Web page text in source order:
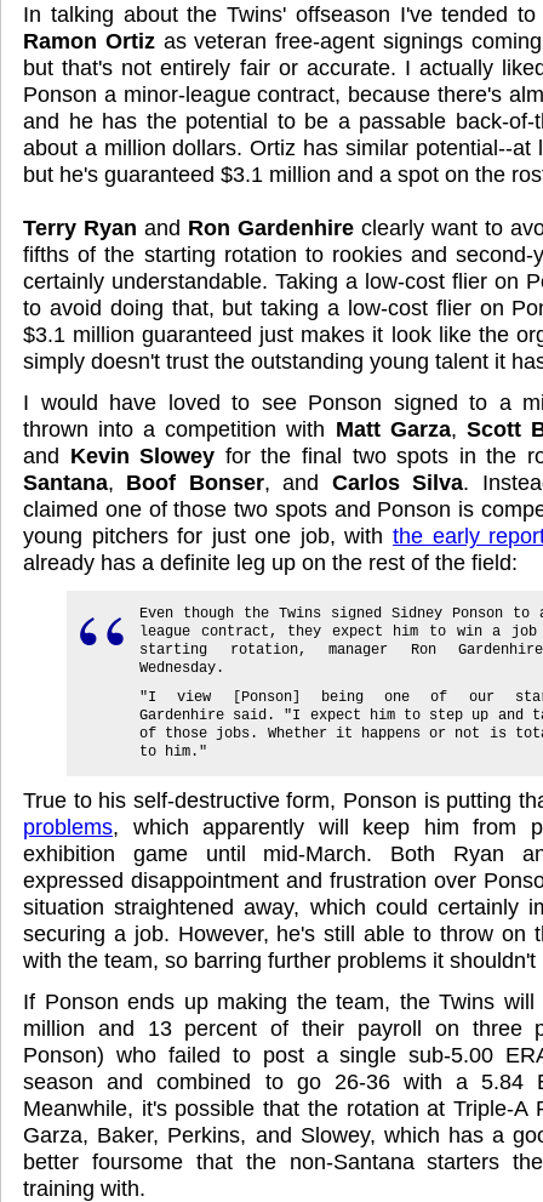
In talking about the Twins' offseason I've tended
Ramon Ortizas veteran free-agent signings
but that's not entirely fair or accurate. I actually
Ponson a minor-league contract, because there's
and he has the potential to be a passable back-of-
about a million dollars. Ortiz has similar potential--at
but he's guaranteed $3.1 million and a spot on the
Terry Ryan and Ron Gardenhire clearly want to
fifths of the starting rotation to rookies and second-
certainly understandable. Taking a low-cost flier on
to avoid doing that, but taking a low-cost flier on
$3.1 million guaranteed just makes it look like the
simply doesn't trust the outstanding young talent it
I would have loved to see Ponson signed to a
thrown into a competition with Matt Garza, Scott
and Kevin Slowey for the final two spots in the
Santana, Boof Bonser, and Carlos Silva.
claimed one of those two spots and Ponson is
young pitchers for just one job, withthe early
already has a definite leg up on the rest of the field:
Even though the Twins signed Sidney Ponson to
league contract, they expect him to win a
starting rotation, manager Ron
Wednesday.
"I view [Ponson] being one of our
Gardenhire said. "I expect him to step up and
of those jobs. Whether it happens or not is
to him."
True to his self-destructive form, Ponson is putting
problems, which apparently will keep him from
exhibition game until mid-March. Both Ryan
expressed disappointment and frustration over
situation straightened away, which could certainly
securing a job. However, he's still able to throw on
with the team, so barring further problems it
If Ponson ends up making the team, the Twins
million and 13 percent of their payroll on three
Ponson) who failed to post a single sub-5.00
season and combined to go 26-36 with a 5.84
Meanwhile, it's possible that the rotation at Triple-A
Garza, Baker, Perkins, and Slowey, which has a
better foursome that the non-Santana starters
training with.